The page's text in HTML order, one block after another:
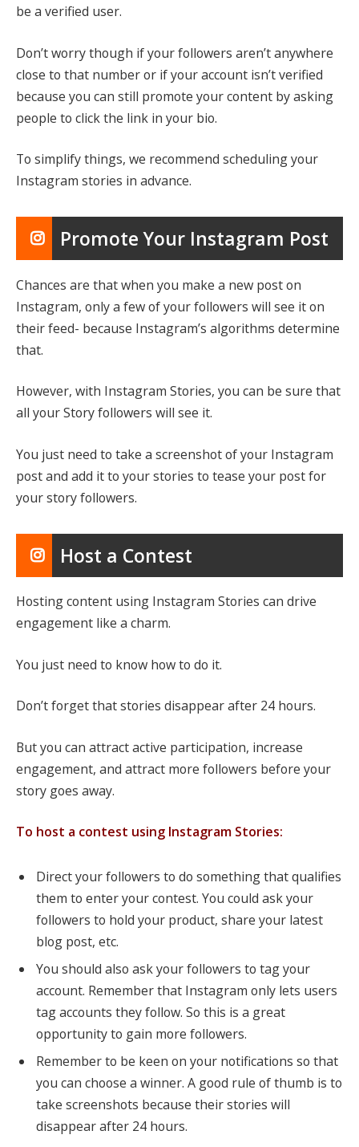
be a verified user.
Don’t worry though if your followers aren’t anywhere
close to that number or if your account isn’t verified
because you can still promote your content by asking
people to click the link in your bio.
To simplify things, we recommend scheduling your
Instagram stories in advance.
Promote Your Instagram Post
Chances are that when you make a new post on
Instagram, only a few of your followers will see it on
their feed- because Instagram’s algorithms determine
that.
However, with Instagram Stories, you can be sure that
all your Story followers will see it.
You just need to take a screenshot of your Instagram
post and add it to your stories to tease your post for
your story followers.
Host a Contest
Hosting content using Instagram Stories can drive
engagement like a charm.
You just need to know how to do it.
Don’t forget that stories disappear after 24 hours.
But you can attract active participation, increase
engagement, and attract more followers before your
story goes away.
To host a contest using Instagram Stories:
Direct your followers to do something that qualifies
them to enter your contest. You could ask your
followers to hold your product, share your latest
blog post, etc.
You should also ask your followers to tag your
account. Remember that Instagram only lets users
tag accounts they follow. So this is a great
opportunity to gain more followers.
Remember to be keen on your notifications so that
you can choose a winner. A good rule of thumb is to
take screenshots because their stories will
disappear after 24 hours.